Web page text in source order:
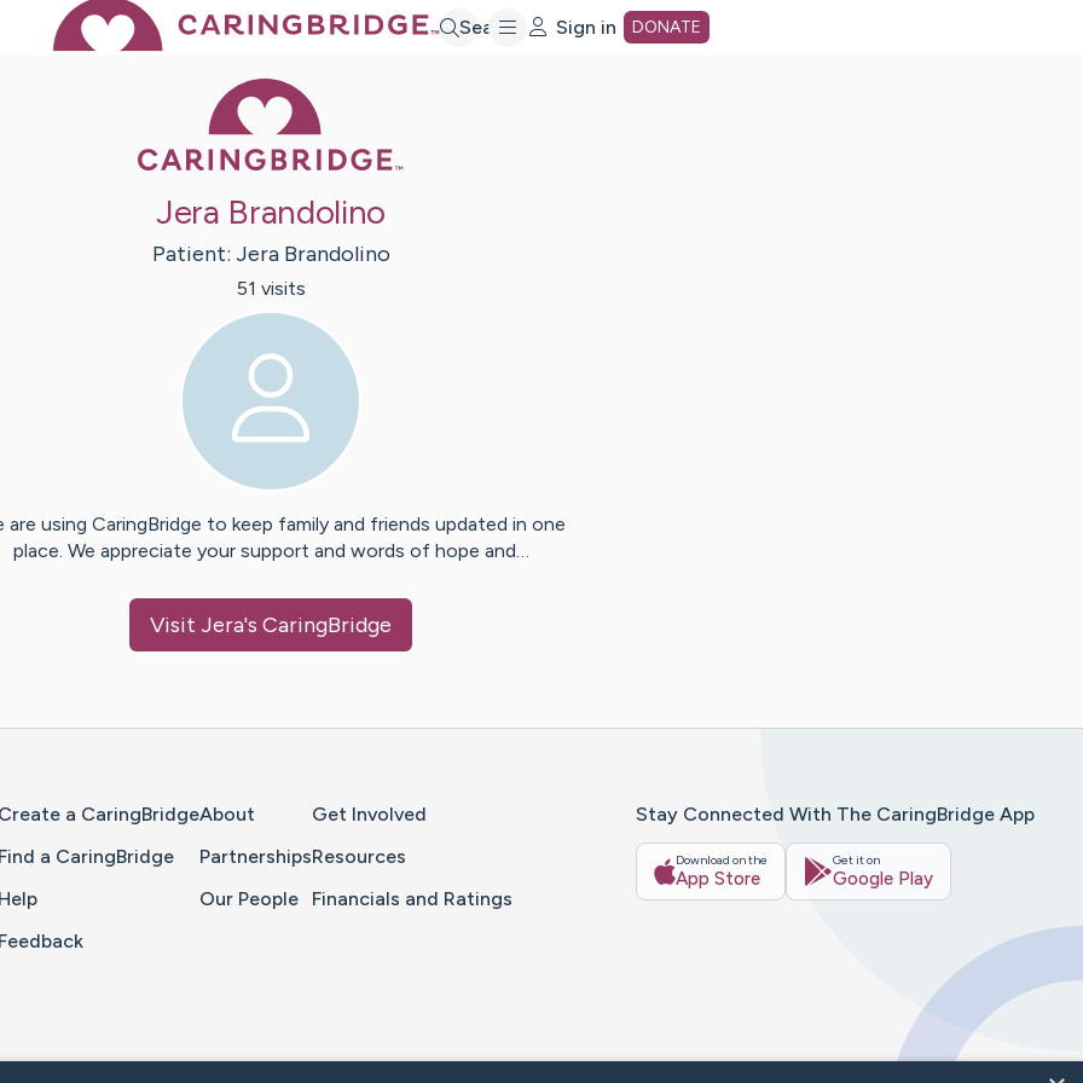
Search Sign in DONATE
Jera Brandolino
Patient: Jera Brandolino
51 visits
are using CaringBridge to keep family and friends updated in one
place. We appreciate your support and words of hope and…
Visit Jera's CaringBridge
Create a CaringBridge
Find a CaringBridge
Help
Feedback
About
Partnerships
Our People
Get Involved
Resources
Financials and Ratings
Stay Connected With The CaringBridge App
Download on the
App Store
Get it on
Google Play